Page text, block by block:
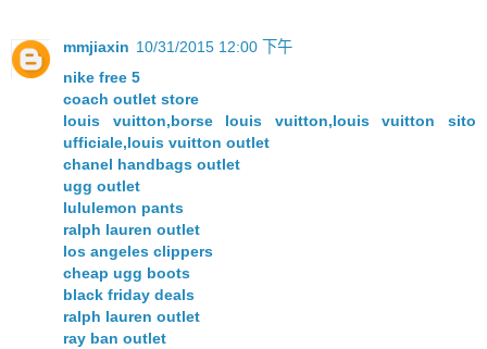
mmjiaxin 10/31/2015 12:00 下午
nike free 5
coach outlet store
louis vuitton,borse louis vuitton,louis vuitton sito
ufficiale,louis vuitton outlet
chanel handbags outlet
ugg outlet
lululemon pants
ralph lauren outlet
los angeles clippers
cheap ugg boots
black friday deals
ralph lauren outlet
ray ban outlet